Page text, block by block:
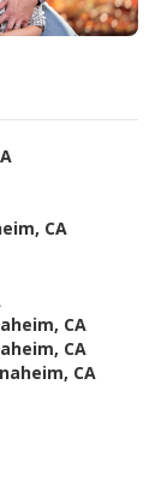
CA
CA
CA
CA